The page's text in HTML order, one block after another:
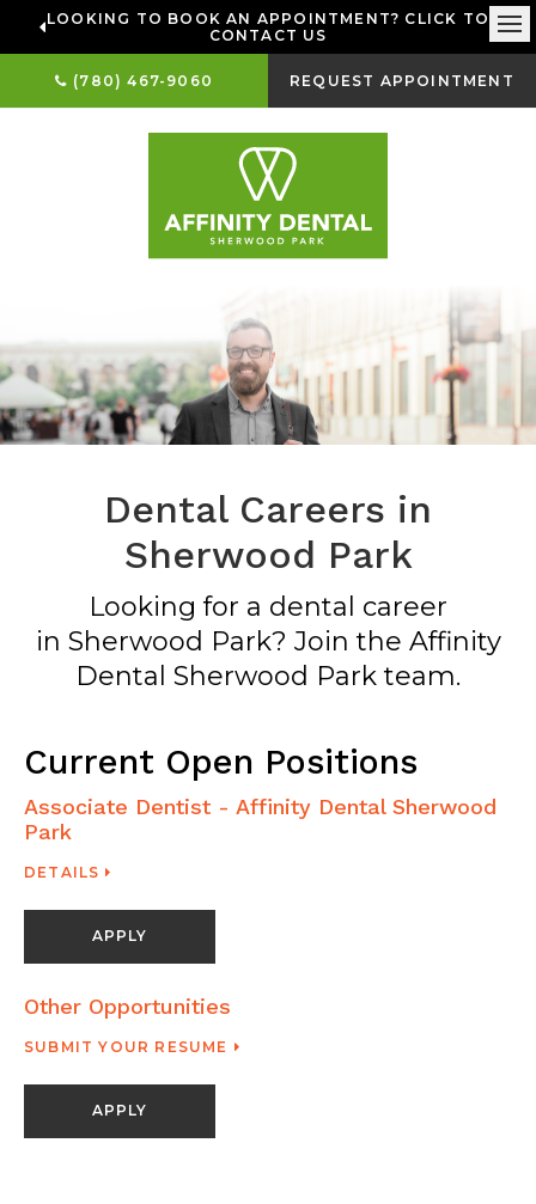
LOOKING TO BOOK AN APPOINTMENT? CLICK TO
CONTACT US
(780) 467-9060 REQUEST APPOINTMENT
Dental Careers in
Sherwood Park
Looking for a dental career
in Sherwood Park? Join the Affinity
Dental Sherwood Park team.
Current Open Positions
Associate Dentist - Affinity Dental Sherwood
Park
DETAILS
APPLY
Other Opportunities
SUBMIT YOUR RESUME
APPLY